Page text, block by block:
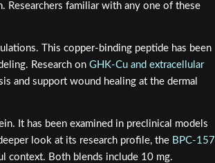
Researchers familiar with any one of these
This copper-binding peptide has been
Research on GHK-Cu and extracellular
and support wound healing at the dermal
It has been examined in preclinical models
look at its research profile, the BPC-157
context. Both blends include 10 mg.